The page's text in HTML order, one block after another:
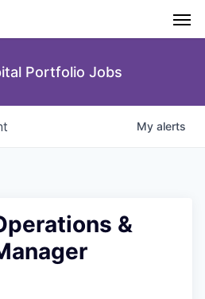
Portfolio Jobs
My alerts
&